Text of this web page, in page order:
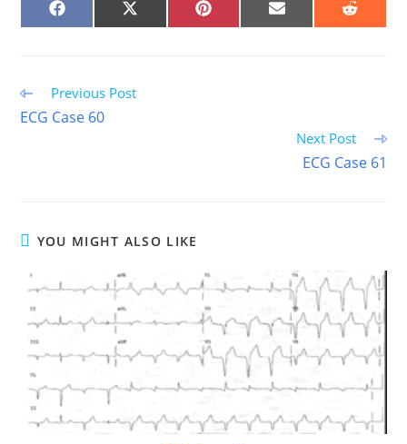
SHARE
ON
SHARE
ON
SHARE
ON
SHARE
ON
SHARE
ON
Read
more
articles
Previous Post
ECG Case 60
Next Post
ECG Case 61
YOU MIGHT ALSO LIKE